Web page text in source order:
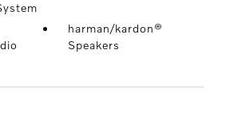
harman/kardon®
Speakers